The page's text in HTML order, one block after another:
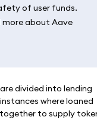
of user funds.
more about Aave
divided into lending
where loaned
to supply